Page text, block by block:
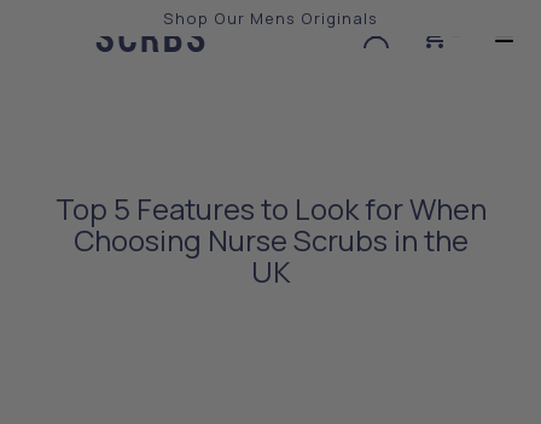
Shop Our Mens Originals
Slide 3 of 3.
Top 5 Features to Look for When
Choosing Nurse Scrubs in the
UK